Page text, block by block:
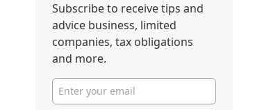
Subscribe to receive tips and
advice business, limited
companies, tax obligations
and more.